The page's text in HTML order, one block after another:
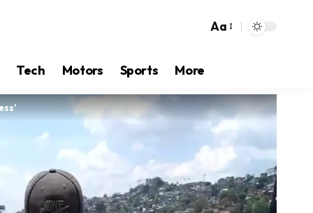
Aa
Tech Motors Sports More